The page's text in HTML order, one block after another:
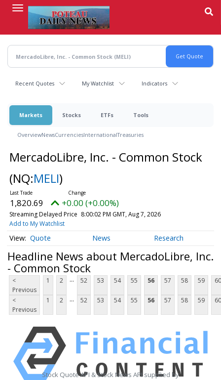
content
Recent Quotes My Watchlist Indicators
Markets Stocks ETFs Tools
OverviewNewsCurrenciesInternationalTreasuries
MercadoLibre, Inc. - Common Stock
(NQ:MELI)
1,820.69 +0.00 (+0.00%)
Streaming Delayed Price 8:00:02 PM GMT, Aug 7, 2026
Add to My Watchlist
Quote News Research
Headline News about MercadoLibre, Inc.
- Common Stock
<
Previous
1 2 ... 52 53 54 55 56 57 58 59 60
<
Previous
1 2 ... 52 53 54 55 56 57 58 59 60
Stock Quote API & Stock News API supplied by